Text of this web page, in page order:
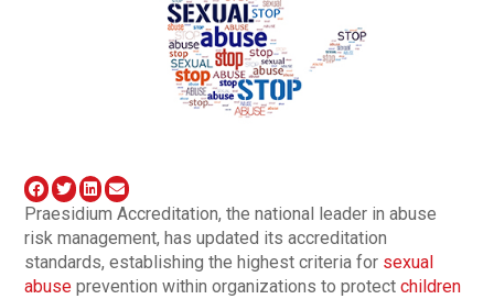
Praesidium Accreditation, the national leader in abuse
risk management, has updated its accreditation
standards, establishing the highest criteria for sexual
abuse prevention within organizations to protectchildren